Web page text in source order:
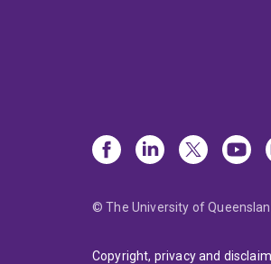
© The University of
Copyright, privacy and